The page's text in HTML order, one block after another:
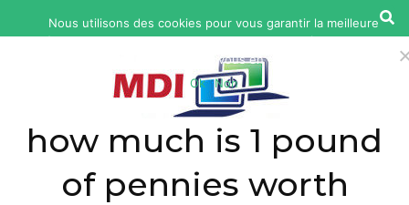
fatal
how much is 1 pound
of pennies worth
Nous utilisons des cookies pour vous garantir la meilleure
expérience sur notre site web. Si vous continuez à utiliser ce site,
nous supposerons que vous en êtes satisfait.
Ok
Non